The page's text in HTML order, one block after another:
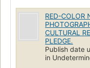
RED-COLOR
CULTURAL
PLEDGE.
Publish date
in